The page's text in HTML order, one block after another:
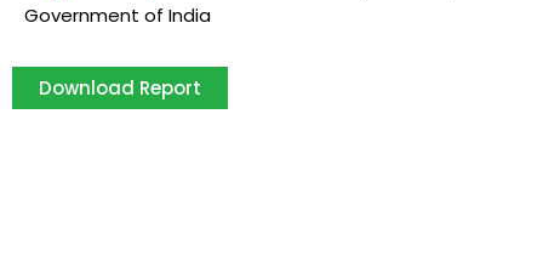
Government of India
Download Report